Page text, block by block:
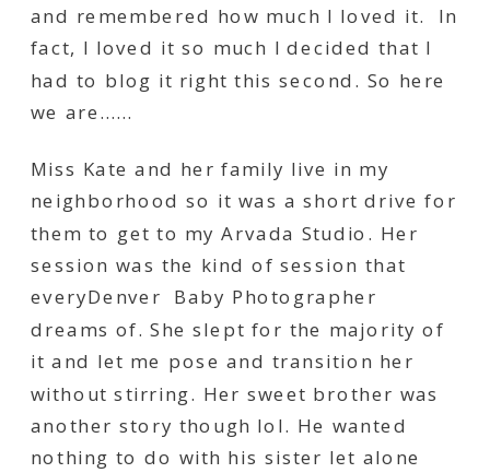
and remembered how much I loved it. In
fact, I loved it so much I decided that I
had to blog it right this second. So here
we are……
Miss Kate and her family live in my
neighborhood so it was a short drive for
them to get to my Arvada Studio. Her
session was the kind of session that
everyDenver Baby Photographer
dreams of. She slept for the majority of
it and let me pose and transition her
without stirring. Her sweet brother was
another story though lol. He wanted
nothing to do with his sister let alone